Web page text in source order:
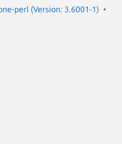
perl (Version: 3.6001-1)